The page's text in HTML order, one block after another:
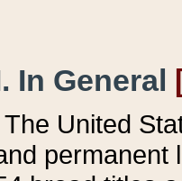
In General
The United
permanent